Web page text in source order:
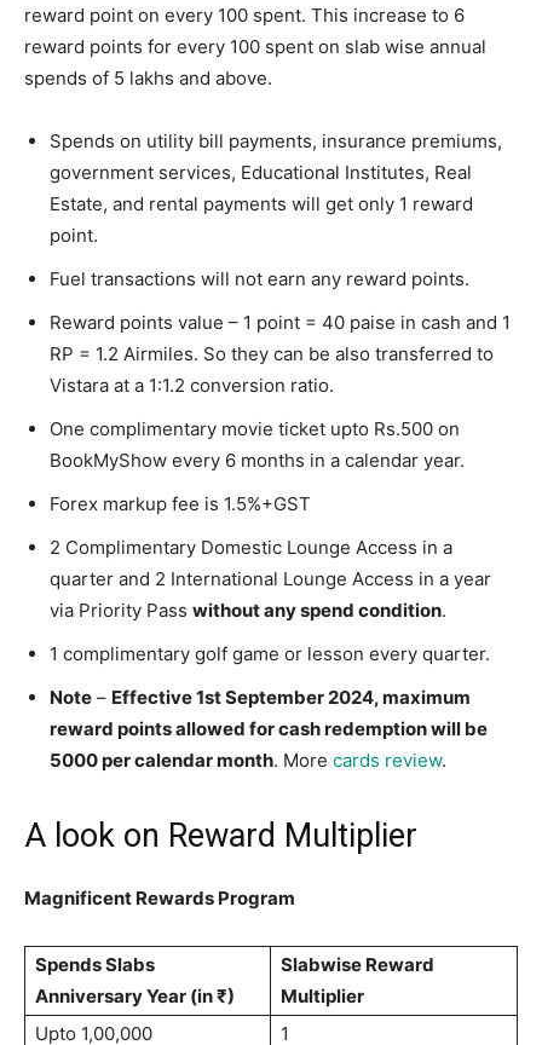
reward point on every 100 spent. This increase to 6
reward points for every 100 spent on slab wise annual
spends of 5 lakhs and above.
Spends on utility bill payments, insurance premiums,
government services, Educational Institutes, Real
Estate, and rental payments will get only 1 reward
point.
Fuel transactions will not earn any reward points.
Reward points value – 1 point = 40 paise in cash and 1
RP = 1.2 Airmiles. So they can be also transferred to
Vistara at a 1:1.2 conversion ratio.
One complimentary movie ticket upto Rs.500 on
BookMyShow every 6 months in a calendar year.
Forex markup fee is 1.5%+GST
2 Complimentary Domestic Lounge Access in a
quarter and 2 International Lounge Access in a year
via Priority Pass without any spend condition.
1 complimentary golf game or lesson every quarter.
Note – Effective 1st September 2024, maximum
reward points allowed for cash redemption will be
5000 per calendar month. More cards review.
A look on Reward Multiplier
Magnificent Rewards Program
Spends Slabs
Anniversary Year (in ₹)
Slabwise Reward
Multiplier
Upto 1,00,000
1